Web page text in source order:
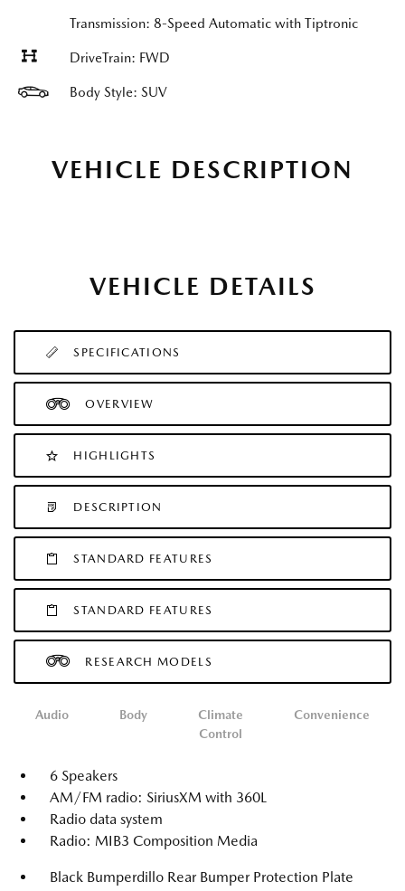
Transmission: 8-Speed Automatic with Tiptronic
DriveTrain: FWD
Body Style: SUV
VEHICLE DESCRIPTION
VEHICLE DETAILS
SPECIFICATIONS
OVERVIEW
HIGHLIGHTS
DESCRIPTION
STANDARD FEATURES
STANDARD FEATURES
RESEARCH MODELS
Audio Body
Climate
Control
Convenience
6 Speakers
AM/FM radio: SiriusXM with 360L
Radio data system
Radio: MIB3 Composition Media
Black Bumperdillo Rear Bumper Protection Plate